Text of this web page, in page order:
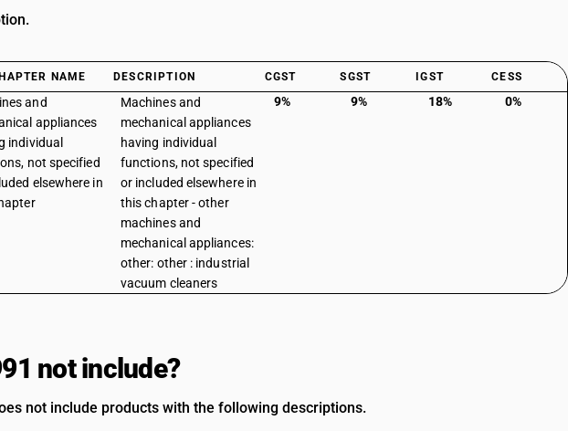
NAME DESCRIPTION CGST SGST IGST CESS
and
appliances
individual
not specified
elsewhere in
Machines and
mechanical appliances
having individual
functions, not specified
or included elsewhere in
this chapter - other
machines and
mechanical appliances:
other: other : industrial
vacuum cleaners
9% 9% 18% 0%
not include?
not include products with the following descriptions.